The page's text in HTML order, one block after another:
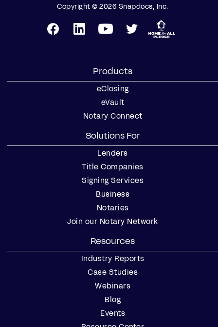
Copyright © 2026 Snapdocs, Inc.
Products
eClosing
eVault
Notary Connect
Solutions For
Lenders
Title Companies
Signing Services
Business
Notaries
Join our Notary Network
Resources
Industry Reports
Case Studies
Webinars
Blog
Events